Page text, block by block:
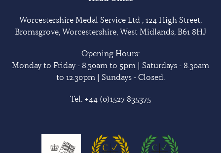
Worcestershire Medal Service Ltd , 124 High Street,
Bromsgrove, Worcestershire, West Midlands, B61 8HJ
Opening Hours:
Monday to Friday - 8.30am to 5pm | Saturdays - 8.30am
to 12.30pm | Sundays - Closed.
Tel: +44 (0)1527 835375